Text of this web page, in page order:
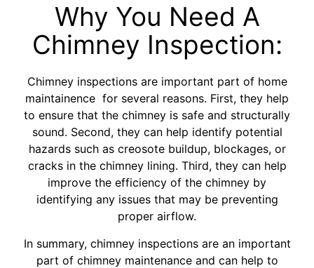
Why You Need A
Chimney Inspection:
Chimney inspections are important part of home
maintainence for several reasons. First, they help
to ensure that the chimney is safe and structurally
sound. Second, they can help identify potential
hazards such as creosote buildup, blockages, or
cracks in the chimney lining. Third, they can help
improve the efficiency of the chimney by
identifying any issues that may be preventing
proper airflow.
In summary, chimney inspections are an important
part of chimney maintenance and can help to